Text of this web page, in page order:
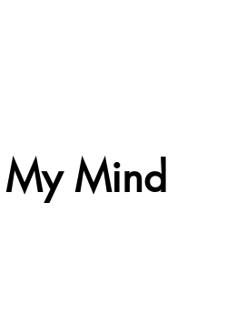
Mind